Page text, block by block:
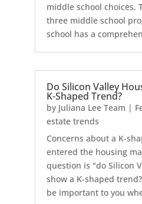
middle school choices.
three middle school
school has a
Do Silicon Valley
K-Shaped Trend?
by Juliana Lee Team |
estate trends
Concerns about a K-
entered the housing
question is "do Silicon
show a K-shaped
be important to you